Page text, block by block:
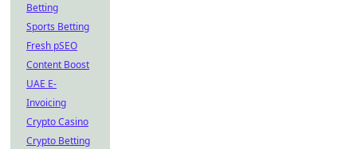
Betting
Sports Betting
Fresh pSEO
Content Boost
UAE E-
Invoicing
Crypto Casino
Crypto Betting